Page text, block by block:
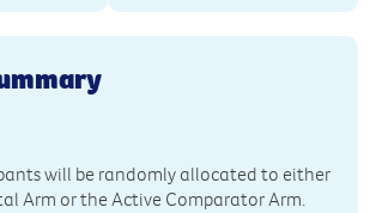
will be randomly allocated to either
Arm or the Active Comparator Arm.